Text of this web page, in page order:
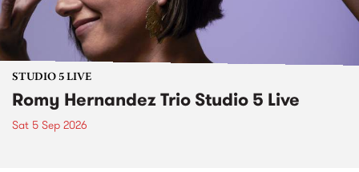
STUDIO 5 LIVE
Romy Hernandez Trio Studio 5 Live
Sat 5 Sep 2026